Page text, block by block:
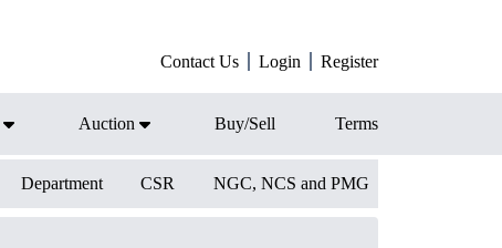
Contact Us Login Register
Auction Buy/Sell Terms
Department CSR NGC, NCS and PMG